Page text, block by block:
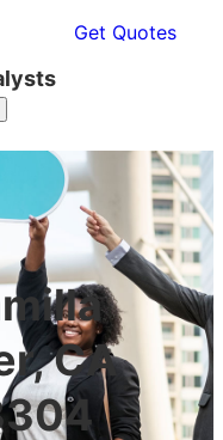
Get Quotes
CA